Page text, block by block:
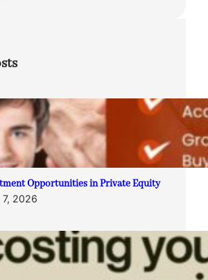
Opportunities in Private Equity
7, 2026